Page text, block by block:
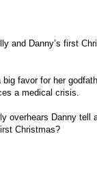
and Danny’s first
favor for her
a medical crisis.
overhears Danny tell
Christmas?